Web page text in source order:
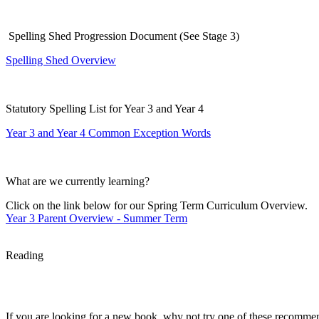
Spelling Shed Progression Document (See Stage 3)
Spelling Shed Overview
Statutory Spelling List for Year 3 and Year 4
Year 3 and Year 4 Common Exception Words
What are we currently learning?
Click on the link below for our Spring Term Curriculum Overview.
Year 3 Parent Overview - Summer Term
Reading
If you are looking for a new book, why not try one of these